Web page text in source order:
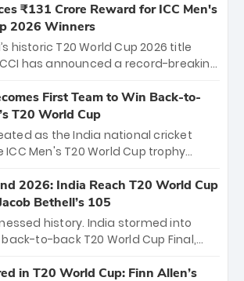
Stadium in Bengaluru.
the season opener on March 28
Bengaluru and Sunrisers
the stage for an electrifying
₹131 Crore Reward for ICC Men's
2026 Winners
historic T20 World Cup 2026 title
has announced a record-breaking
squad’s dominant victory over
of the 15 players will receive ₹6
₹41 crore distributed
Gambhir’s coaching staff and
third T20 world title.
First Team to Win Back-to-
T20 World Cup
as the India national cricket
Men's T20 World Cup trophy
to win three T20 World Cups. Sanju
charge with a brilliant 89 in the final
tournament comeback to win Player
while Jasprit Bumrah’s 4-wicket
2026: India Reach T20 World Cup
Bethell’s 105
history. India stormed into
to-back T20 World Cup Final,
Sanju Samson’s 89 equaled Virat
in T20 World Cup: Finn Allen’s